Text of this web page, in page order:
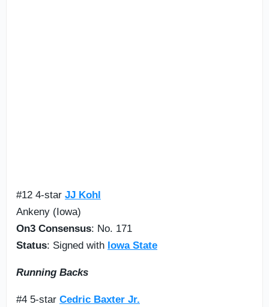
#12 4-star JJ Kohl
Ankeny (Iowa)
On3 Consensus: No. 171
Status: Signed with Iowa State
Running Backs
#4 5-star Cedric Baxter Jr.